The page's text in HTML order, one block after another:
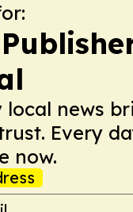
local news
Every
now.